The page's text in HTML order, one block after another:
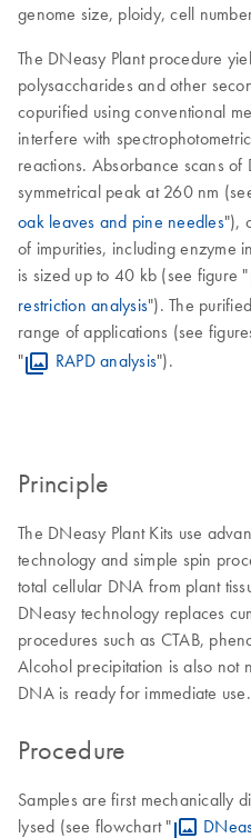
genome size, ploidy, cell
The DNeasy Plant procedure
polysaccharides and other
copurified using conventional
interfere with
reactions. Absorbance scans
symmetrical peak at 260 nm
oak leaves and pine needles"),
of impurities, including enzyme
is sized up to 40 kb (see figure "
restriction analysis"). The
range of applications (see
"
RAPD analysis").
Principle
The DNeasy Plant Kits use
technology and simple spin
total cellular DNA from plant
DNeasy technology replaces
procedures such as CTAB,
Alcohol precipitation is also not
DNA is ready for immediate use.
Procedure
Samples are first mechanically
lysed (see flowchart "